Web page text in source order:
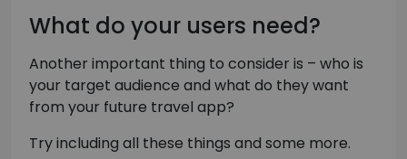
What do your users need?
Another important thing to consider is – who is
your target audience and what do they want
from your future travel app?
Try including all these things and some more.